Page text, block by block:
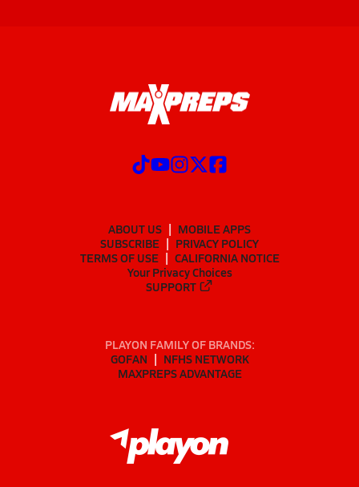
ABOUT US
MOBILE APPS
SUBSCRIBE
PRIVACY POLICY
TERMS OF USE
CALIFORNIA NOTICE
Your Privacy Choices
SUPPORT
PLAYON FAMILY OF BRANDS:
GOFAN
NFHS NETWORK
MAXPREPS ADVANTAGE